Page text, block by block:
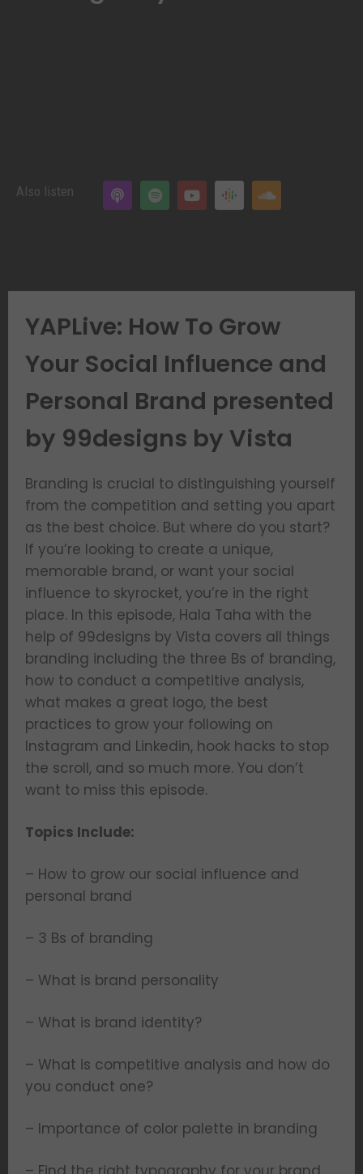
Also listen
YAPLive: How To Grow
Your Social Influence and
Personal Brand presented
by 99designs by Vista
Branding is crucial to distinguishing yourself
from the competition and setting you apart
as the best choice. But where do you start?
If you’re looking to create a unique,
memorable brand, or want your social
influence to skyrocket, you’re in the right
place. In this episode, Hala Taha with the
help of 99designs by Vista covers all things
branding including the three Bs of branding,
how to conduct a competitive analysis,
what makes a great logo, the best
practices to grow your following on
Instagram and Linkedin, hook hacks to stop
the scroll, and so much more. You don’t
want to miss this episode.
Topics Include:
– How to grow our social influence and
personal brand
– 3 Bs of branding
– What is brand personality
– What is brand identity?
– What is competitive analysis and how do
you conduct one?
– Importance of color palette in branding